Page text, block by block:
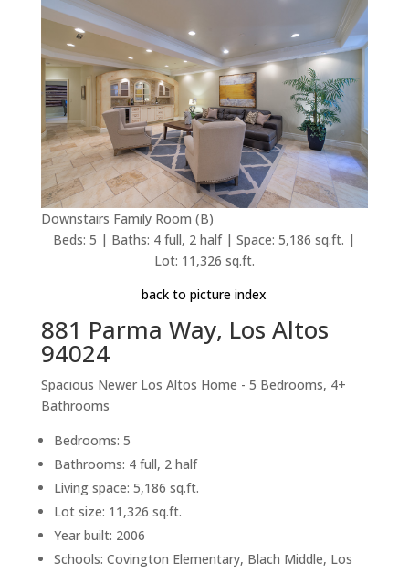
Downstairs Family Room (B)
Beds: 5 | Baths: 4 full, 2 half | Space: 5,186 sq.ft. |
Lot: 11,326 sq.ft.
back to picture index
881 Parma Way, Los Altos
94024
Spacious Newer Los Altos Home - 5 Bedrooms, 4+
Bathrooms
Bedrooms: 5
Bathrooms: 4 full, 2 half
Living space: 5,186 sq.ft.
Lot size: 11,326 sq.ft.
Year built: 2006
Schools: Covington Elementary, Blach Middle, Los